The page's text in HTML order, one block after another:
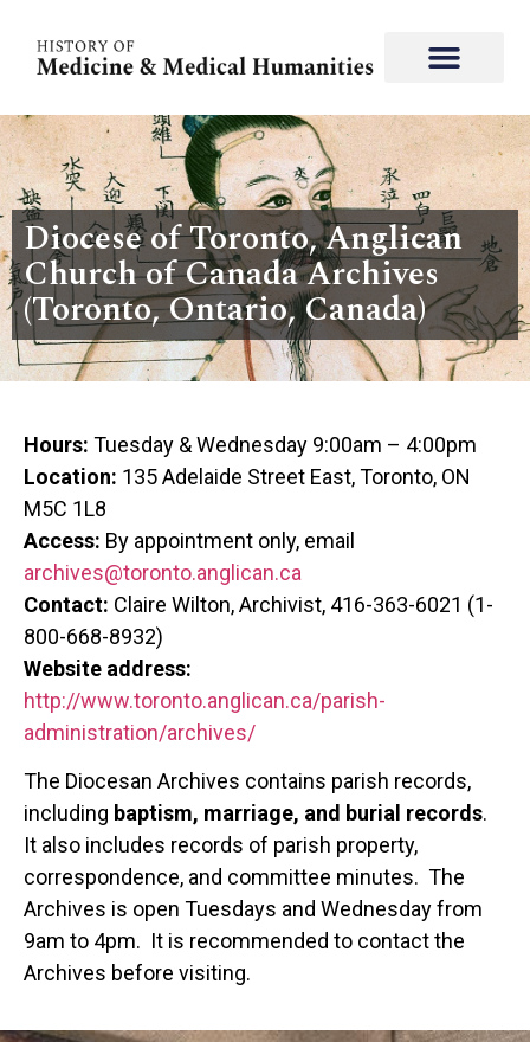
Diocese of Toronto, Anglican
Church of Canada Archives
(Toronto, Ontario, Canada)
Hours: Tuesday & Wednesday 9:00am – 4:00pm
Location: 135 Adelaide Street East, Toronto, ON
M5C 1L8
Access: By appointment only, email
archives@toronto.anglican.ca
Contact: Claire Wilton, Archivist, 416-363-6021 (1-
800-668-8932)
Website address:
http://www.toronto.anglican.ca/parish-
administration/archives/
The Diocesan Archives contains parish records,
including baptism, marriage, and burial records.
It also includes records of parish property,
correspondence, and committee minutes. The
Archives is open Tuesdays and Wednesday from
9am to 4pm. It is recommended to contact the
Archives before visiting.